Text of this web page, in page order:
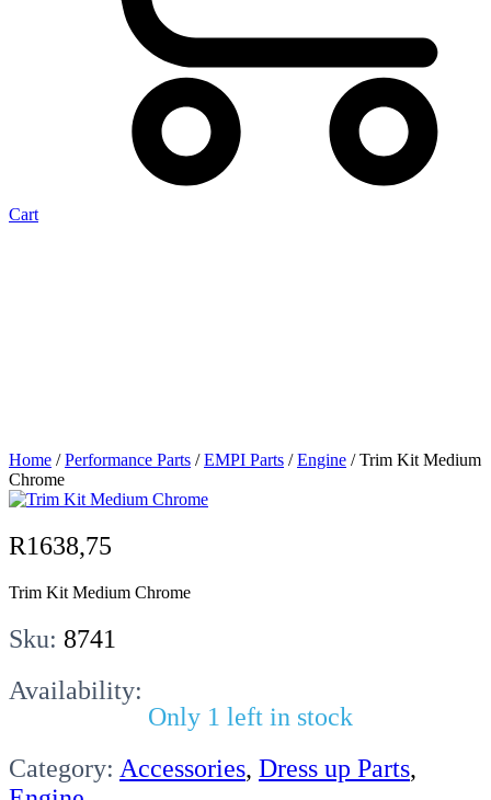
Cart
Home /Performance Parts /EMPI Parts /Engine / Trim Kit Medium
Chrome
R1638,75
Trim Kit Medium Chrome
Sku: 8741
Availability:
Only 1 left in stock
Category: Accessories, Dress up Parts,